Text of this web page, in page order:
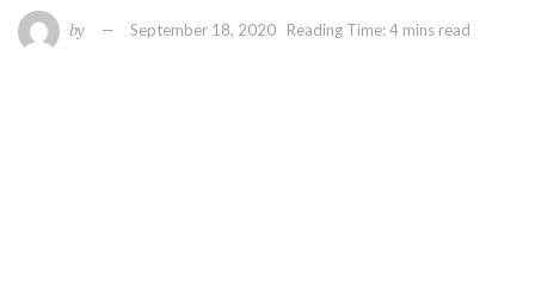
by September 18, 2020 Reading Time: 4 mins read